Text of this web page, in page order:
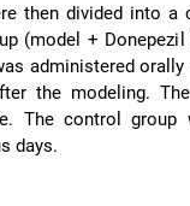
then divided into a
(model +
administered
the modeling.
The control group
days.